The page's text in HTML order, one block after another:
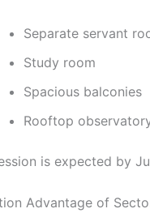
Separate servant
Study room
Spacious balconies
Rooftop
is expected by
Advantage of